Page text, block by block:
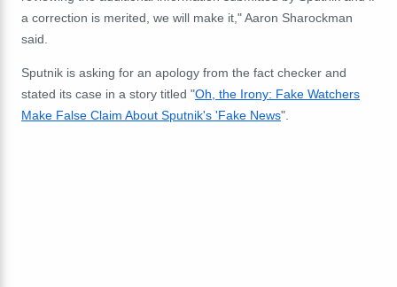
a correction is merited, we will make it," Aaron Sharockman
said.
Sputnik is asking for an apology from the fact checker and
stated its case in a story titled "Oh, the Irony: Fake Watchers
Make False Claim About Sputnik's 'Fake News".